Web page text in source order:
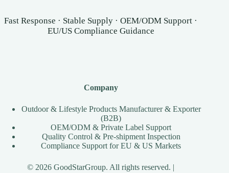
Fast Response · Stable Supply · OEM/ODM Support ·
EU/US Compliance Guidance
Company
Outdoor & Lifestyle Products Manufacturer & Exporter
(B2B)
OEM/ODM & Private Label Support
Quality Control & Pre-shipment Inspection
Compliance Support for EU & US Markets
© 2026 GoodStarGroup. All rights reserved. |